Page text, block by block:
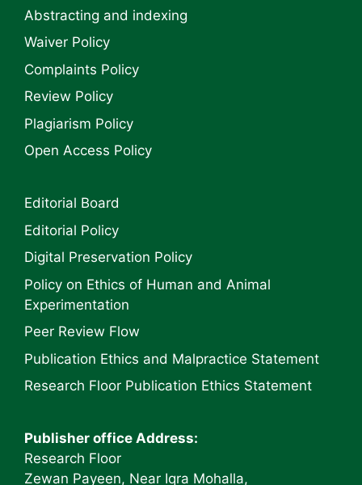
Abstracting and indexing
Waiver Policy
Complaints Policy
Review Policy
Plagiarism Policy
Open Access Policy
Editorial Board
Editorial Policy
Digital Preservation Policy
Policy on Ethics of Human and Animal
Experimentation
Peer Review Flow
Publication Ethics and Malpractice Statement
Research Floor Publication Ethics Statement
Publisher office Address:
Research Floor
Zewan Payeen, Near Iqra Mohalla,